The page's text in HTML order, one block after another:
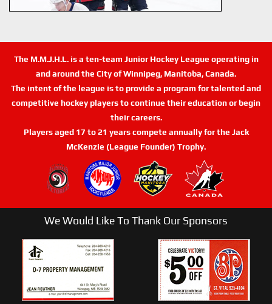
The M.M.J.H.L. is a ten-team Junior Hockey League operating in
and around the City of Winnipeg, Manitoba, Canada.
The intent of the league is to provide a program for talented and
competitive hockey players to continue their education or begin
their careers.
Players aged 17 to 21 years compete annually for the Jack
McKenzie (League Founder) Trophy.
We Would Like To Thank Our Sponsors